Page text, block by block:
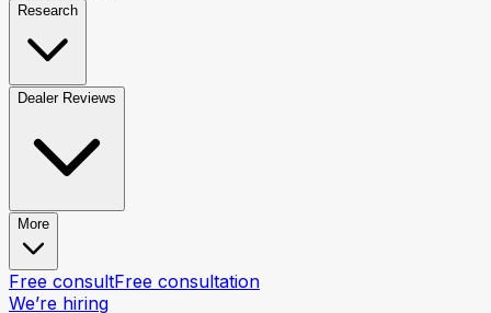
Research
Dealer Reviews
More
Free consultFree consultation
We’re hiring